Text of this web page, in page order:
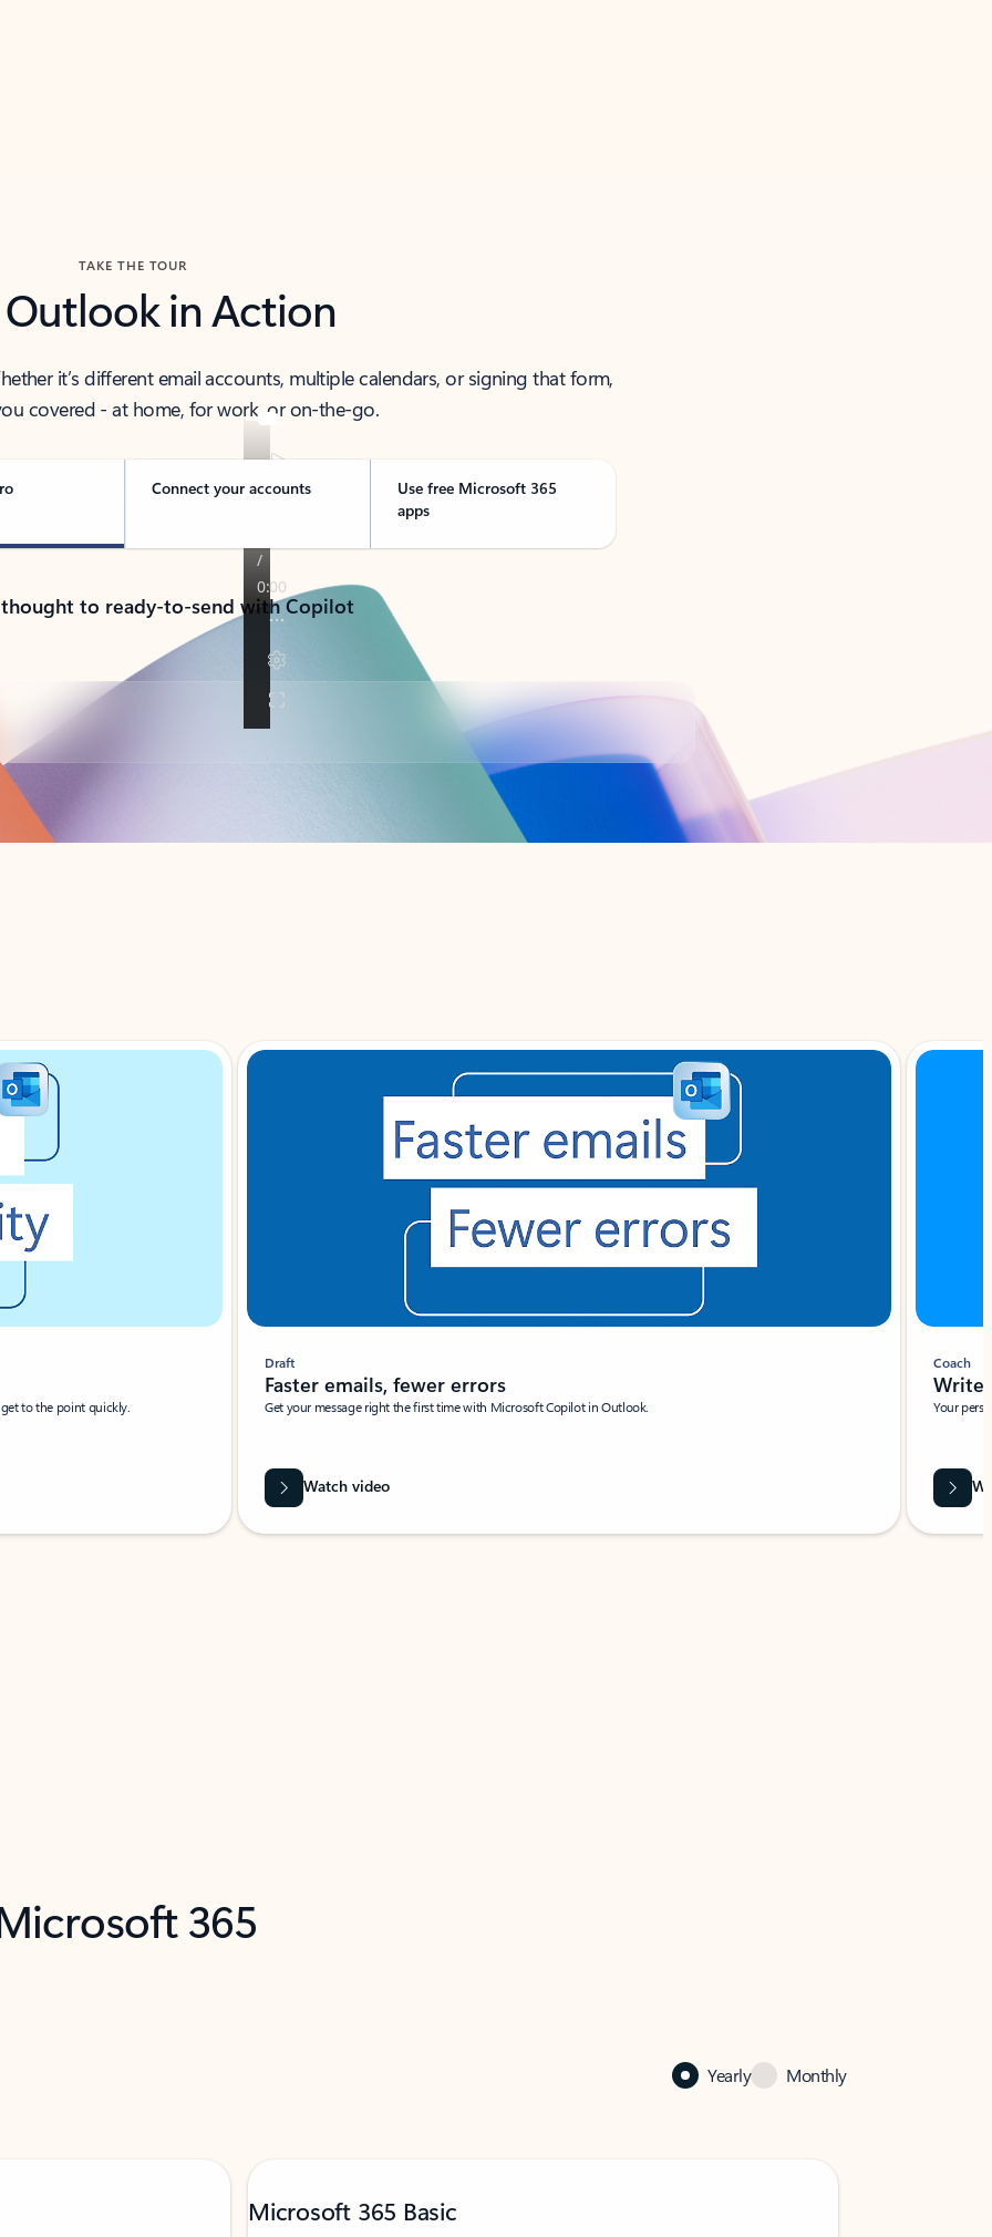
TAKE THE TOUR
Outlook in Action
it’s different email accounts, multiple calendars, or signing that form,
covered - at home, for work, or on-the-go.
Connect your accounts
Use free Microsoft 365
apps
to ready-to-send with Copilot
to the point quickly.
Draft
Faster emails, fewer errors
Get your message right the first time with Microsoft Copilot in Outlook.
Watch video
Coach
Write
Your
365
Yearly Monthly
Microsoft 365 Basic